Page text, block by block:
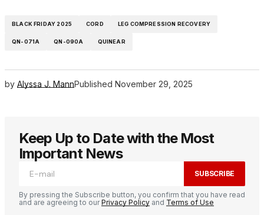
BLACK FRIDAY 2025 CORD LEG COMPRESSION RECOVERY
QN-071A QN-090A QUINEAR
by Alyssa J. MannPublished November 29, 2025
Keep Up to Date with the Most
Important News
SUBSCRIBE
By pressing the Subscribe button, you confirm that you have read
and are agreeing to ourPrivacy Policy and Terms of Use